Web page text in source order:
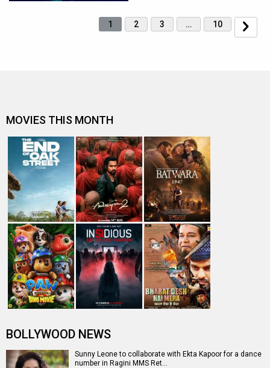
1 2 3 … 10
MOVIES THIS MONTH
BOLLYWOOD NEWS
Sunny Leone to collaborate with Ekta Kapoor for a dance
number in Ragini MMS Ret…